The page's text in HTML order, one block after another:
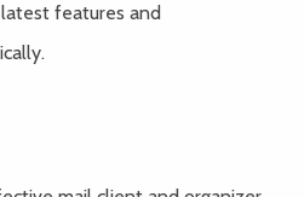
features and